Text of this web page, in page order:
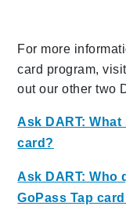
For more
card program, visit
out our other two
Ask DART:
card?
Ask DART: Who
GoPass Tap